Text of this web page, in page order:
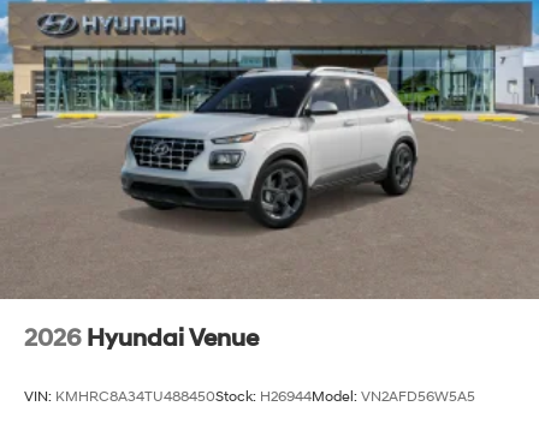
2026 Hyundai Venue
VIN: KMHRC8A34TU488450Stock: H26944Model: VN2AFD56W5A5